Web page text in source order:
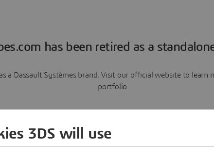
has been retired as a
a Dassault Systèmes brand. Visit our official website to learn
portfolio.
Learn more
3DS will use